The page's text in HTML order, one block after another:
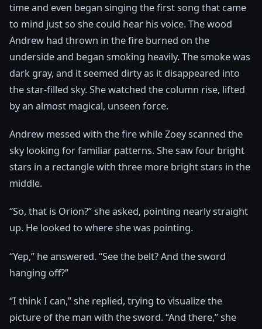
time and even began singing the first song that came
to mind just so she could hear his voice. The wood
Andrew had thrown in the fire burned on the
underside and began smoking heavily. The smoke was
dark gray, and it seemed dirty as it disappeared into
the star-filled sky. She watched the column rise, lifted
by an almost magical, unseen force.
Andrew messed with the fire while Zoey scanned the
sky looking for familiar patterns. She saw four bright
stars in a rectangle with three more bright stars in the
middle.
“So, that is Orion?” she asked, pointing nearly straight
up. He looked to where she was pointing.
“Yep,” he answered. “See the belt? And the sword
hanging off?”
“I think I can,” she replied, trying to visualize the
picture of the man with the sword. “And there,” she